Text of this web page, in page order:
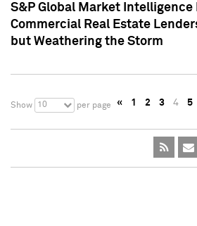
S&P Global Market Intelligence
Commercial Real Estate
but Weathering the Storm
Show 10 per page « 1 2 3 4 5